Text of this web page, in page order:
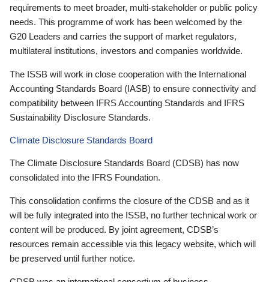
requirements to meet broader, multi-stakeholder or public policy
needs. This programme of work has been welcomed by the
G20 Leaders and carries the support of market regulators,
multilateral institutions, investors and companies worldwide.
The ISSB will work in close cooperation with the International
Accounting Standards Board (IASB) to ensure connectivity and
compatibility between IFRS Accounting Standards and IFRS
Sustainability Disclosure Standards.
Climate Disclosure Standards Board
The Climate Disclosure Standards Board (CDSB) has now
consolidated into the IFRS Foundation.
This consolidation confirms the closure of the CDSB and as it
will be fully integrated into the ISSB, no further technical work or
content will be produced. By joint agreement, CDSB’s
resources remain accessible via this legacy website, which will
be preserved until further notice.